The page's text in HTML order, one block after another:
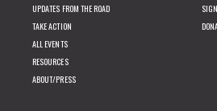
UPDATES FROM THE ROAD
TAKE ACTION
ALL EVENTS
RESOURCES
ABOUT/PRESS